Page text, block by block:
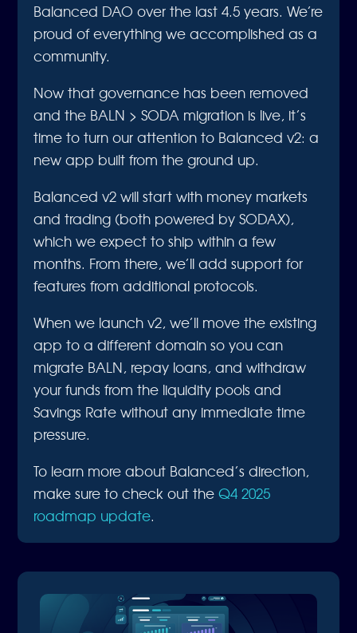
Balanced DAO over the last 4.5 years. We’re
proud of everything we accomplished as a
community.
Now that governance has been removed
and the BALN > SODA migration is live, it’s
time to turn our attention to Balanced v2: a
new app built from the ground up.
Balanced v2 will start with money markets
and trading (both powered by SODAX),
which we expect to ship within a few
months. From there, we’ll add support for
features from additional protocols.
When we launch v2, we’ll move the existing
app to a different domain so you can
migrate BALN, repay loans, and withdraw
your funds from the liquidity pools and
Savings Rate without any immediate time
pressure.
To learn more about Balanced’s direction,
make sure to check out theQ4 2025
roadmap update.